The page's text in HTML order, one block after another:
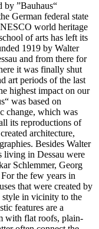
by ”Bauhaus“
German federal state
world heritage
of arts has left its
1919 by Walter
and from there for
it was finally shut
art periods of the last
highest impact on our
was based on
change, which was
its reproductions of
architecture,
Besides Walter
living in Dessau were
Schlemmer, Georg
the few years in
that were created by
style in vicinity to the
features are a
with flat roofs, plain-